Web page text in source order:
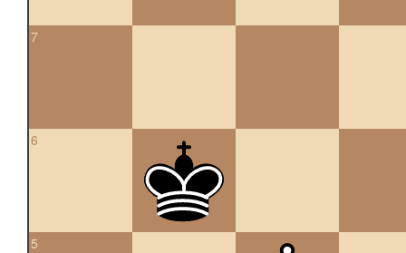
7
6
5